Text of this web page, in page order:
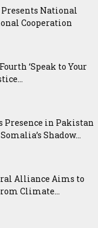
National
Cooperation
‘Speak to Your
Presence in Pakistan
Shadow...
Alliance Aims to
Climate...